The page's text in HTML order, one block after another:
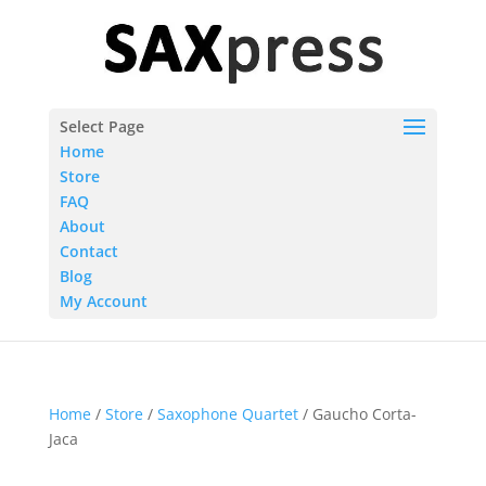
Select Page
Home
Store
FAQ
About
Contact
Blog
My Account
Home/ Store/ Saxophone Quartet/ Gaucho Corta-
Jaca